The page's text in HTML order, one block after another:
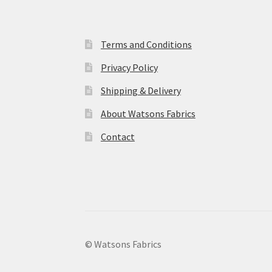
Terms and Conditions
Privacy Policy
Shipping & Delivery
About Watsons Fabrics
Contact
© Watsons Fabrics